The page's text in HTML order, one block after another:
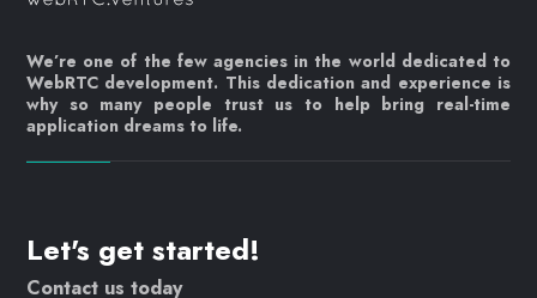
We’re one of the few agencies in the world dedicated to
WebRTC development. This dedication and experience is
why so many people trust us to help bring real-time
application dreams to life.
Let's get started!
Contact us today